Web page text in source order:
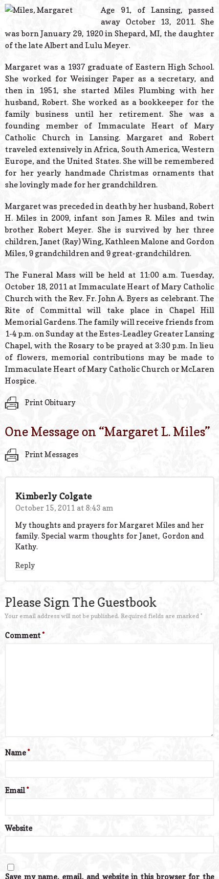
Powered
Age 91, of Lansing, passed
away October 13, 2011. She
was born January 29, 1920 in Shepard, MI, the daughter
of the late Albert and Lulu Meyer.
Margaret was a 1937 graduate of Eastern High School.
She worked for Weisinger Paper as a secretary, and
then in 1951, she started Miles Plumbing with her
husband, Robert. She worked as a bookkeeper for the
family business until her retirement. She was a
founding member of Immaculate Heart of Mary
Catholic Church in Lansing. Margaret and Robert
traveled extensively in Africa, South America, Western
Europe, and the United States. She will be remembered
for her yearly handmade Christmas ornaments that
she lovingly made for her grandchildren.
Margaret was preceded in death by her husband, Robert
H. Miles in 2009, infant son James R. Miles and twin
brother Robert Meyer. She is survived by her three
children, Janet (Ray) Wing, Kathleen Malone and Gordon
Miles, 9 grandchildren and 9 great-grandchildren.
The Funeral Mass will be held at 11:00 a.m. Tuesday,
October 18, 2011 at Immaculate Heart of Mary Catholic
Church with the Rev. Fr. John A. Byers as celebrant. The
Rite of Committal will take place in Chapel Hill
Memorial Gardens. The family will receive friends from
1-4 p.m. on Sunday at the Estes-Leadley Greater Lansing
Chapel, with the Rosary to be prayed at 3:30 p.m. In lieu
of flowers, memorial contributions may be made to
Immaculate Heart of Mary Catholic Church or McLaren
Hospice.
Print Obituary
One Message on “Margaret L. Miles”
Print Messages
Kimberly Colgate
October 15, 2011 at 8:43 am
My thoughts and prayers for Margaret Miles and her
family. Special warm thoughts for Janet, Gordon and
Kathy.
Reply
Please Sign The Guestbook
Your email address will not be published. Required fields are marked *
Comment*
Name*
Email*
Website
Save my name, email, and website in this browser for the